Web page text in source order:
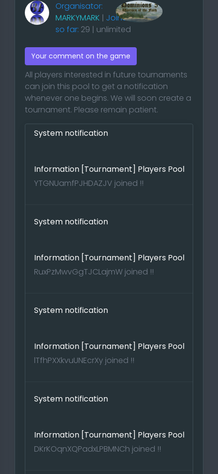
Organisator:
MARKYMARK | Joined
so far: 29 | unlimited
Your comment on the game
All players interested in future tournaments
can join this pool to get a notification
whenever one begins. We will soon create a
tournament. Please remain patient.
System notification
Information [Tournament] Players Pool
YTGNUamfPJHDAZJV joined !!
System notification
Information [Tournament] Players Pool
RuxPzMwvGgTJCLajmW joined !!
System notification
Information [Tournament] Players Pool
lTfhPXXkvuUNEcrXy joined !!
System notification
Information [Tournament] Players Pool
DKrKOqnXQPadxLPBMNCh joined !!